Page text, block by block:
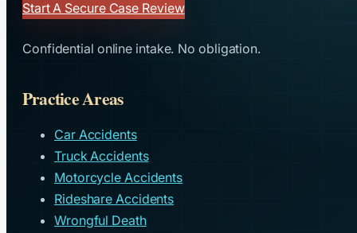
Start A Secure Case Review
Confidential online intake. No obligation.
Practice Areas
Car Accidents
Truck Accidents
Motorcycle Accidents
Rideshare Accidents
Wrongful Death